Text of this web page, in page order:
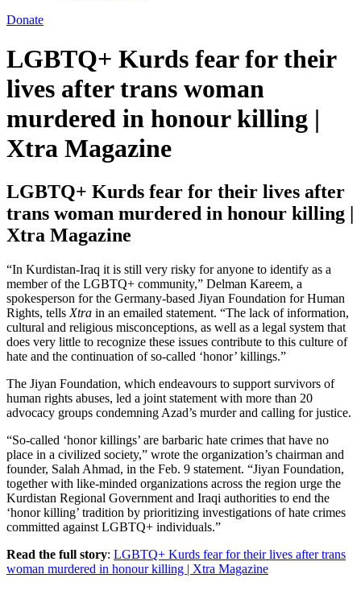
Donate
LGBTQ+ Kurds fear for their
lives after trans woman
murdered in honour killing |
Xtra Magazine
LGBTQ+ Kurds fear for their lives after
trans woman murdered in honour killing |
Xtra Magazine
“In Kurdistan-Iraq it is still very risky for anyone to identify as a
member of the LGBTQ+ community,” Delman Kareem, a
spokesperson for the Germany-based Jiyan Foundation for Human
Rights, tells Xtra in an emailed statement. “The lack of information,
cultural and religious misconceptions, as well as a legal system that
does very little to recognize these issues contribute to this culture of
hate and the continuation of so-called ‘honor’ killings.”
The Jiyan Foundation, which endeavours to support survivors of
human rights abuses, led a joint statement with more than 20
advocacy groups condemning Azad’s murder and calling for justice.
“So-called ‘honor killings’ are barbaric hate crimes that have no
place in a civilized society,” wrote the organization’s chairman and
founder, Salah Ahmad, in the Feb. 9 statement. “Jiyan Foundation,
together with like-minded organizations across the region urge the
Kurdistan Regional Government and Iraqi authorities to end the
‘honor killing’ tradition by prioritizing investigations of hate crimes
committed against LGBTQ+ individuals.”
Read the full story: LGBTQ+ Kurds fear for their lives after trans
woman murdered in honour killing | Xtra Magazine